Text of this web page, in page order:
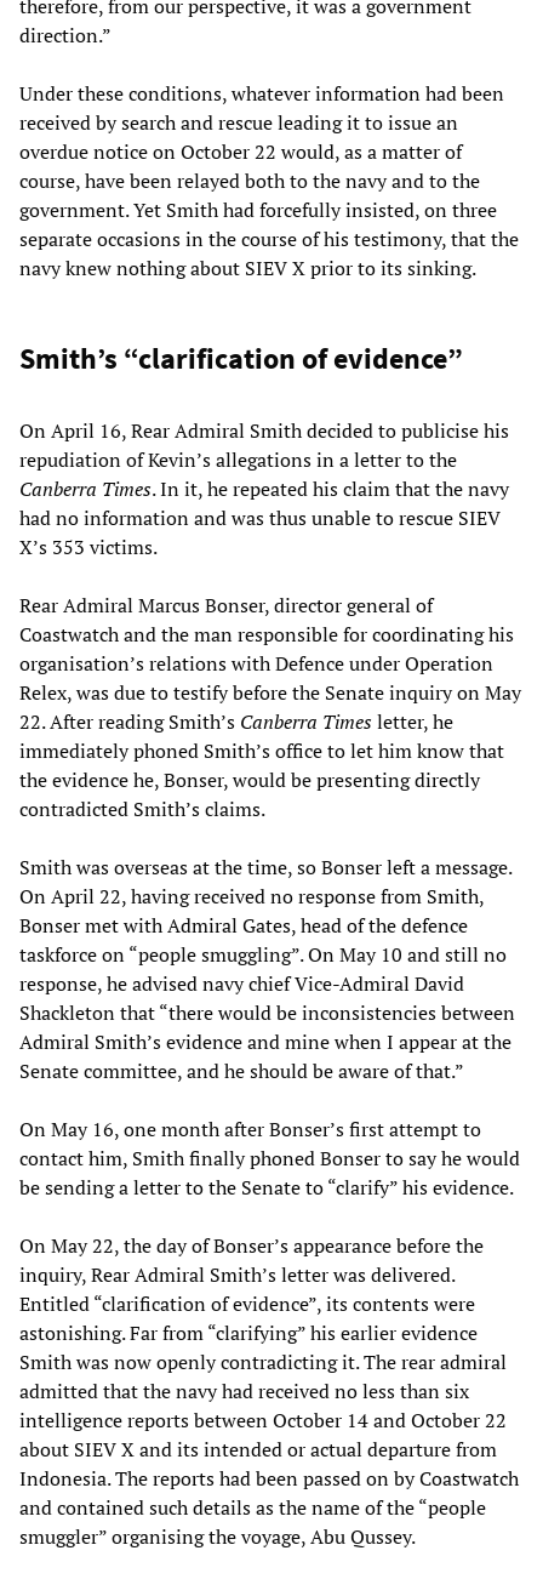
therefore, from our perspective, it was a government
direction.”
Under these conditions, whatever information had been
received by search and rescue leading it to issue an
overdue notice on October 22 would, as a matter of
course, have been relayed both to the navy and to the
government. Yet Smith had forcefully insisted, on three
separate occasions in the course of his testimony, that the
navy knew nothing about SIEV X prior to its sinking.
Smith’s “clarification of evidence”
On April 16, Rear Admiral Smith decided to publicise his
repudiation of Kevin’s allegations in a letter to the
Canberra Times. In it, he repeated his claim that the navy
had no information and was thus unable to rescue SIEV
X’s 353 victims.
Rear Admiral Marcus Bonser, director general of
Coastwatch and the man responsible for coordinating his
organisation’s relations with Defence under Operation
Relex, was due to testify before the Senate inquiry on May
22. After reading Smith’s Canberra Timesletter, he
immediately phoned Smith’s office to let him know that
the evidence he, Bonser, would be presenting directly
contradicted Smith’s claims.
Smith was overseas at the time, so Bonser left a message.
On April 22, having received no response from Smith,
Bonser met with Admiral Gates, head of the defence
taskforce on “people smuggling”. On May 10 and still no
response, he advised navy chief Vice-Admiral David
Shackleton that “there would be inconsistencies between
Admiral Smith’s evidence and mine when I appear at the
Senate committee, and he should be aware of that.”
On May 16, one month after Bonser’s first attempt to
contact him, Smith finally phoned Bonser to say he would
be sending a letter to the Senate to “clarify” his evidence.
On May 22, the day of Bonser’s appearance before the
inquiry, Rear Admiral Smith’s letter was delivered.
Entitled “clarification of evidence”, its contents were
astonishing. Far from “clarifying” his earlier evidence
Smith was now openly contradicting it. The rear admiral
admitted that the navy had received no less than six
intelligence reports between October 14 and October 22
about SIEV X and its intended or actual departure from
Indonesia. The reports had been passed on by Coastwatch
and contained such details as the name of the “people
smuggler” organising the voyage, Abu Qussey.